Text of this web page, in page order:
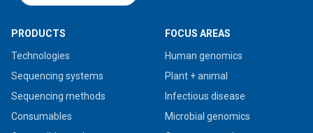
PRODUCTS
Technologies
Sequencing systems
Sequencing methods
Consumables
FOCUS AREAS
Human genomics
Plant + animal
Infectious disease
Microbial genomics